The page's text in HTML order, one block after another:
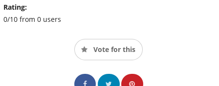
Rating:
0/10 from 0 users
Vote for this